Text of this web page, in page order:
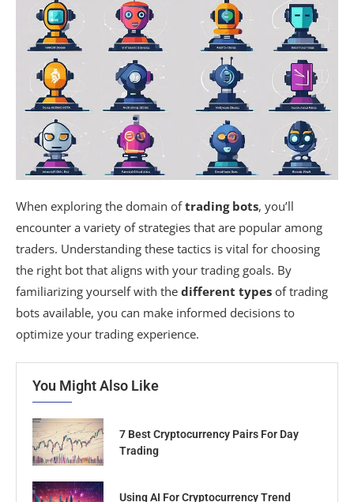
When exploring the domain oftrading bots, you’ll
encounter a variety of strategies that are popular among
traders. Understanding these tactics is vital for choosing
the right bot that aligns with your trading goals. By
familiarizing yourself with the different types of trading
bots available, you can make informed decisions to
optimize your trading experience.
You Might Also Like
7 Best Cryptocurrency Pairs For Day
Trading
Using AI For Cryptocurrency Trend